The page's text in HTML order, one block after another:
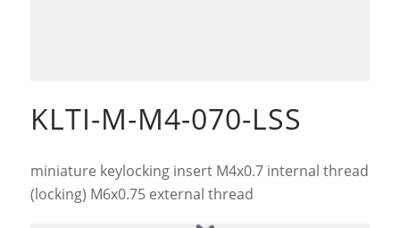
KLTI-M-M4-070-LSS
miniature keylocking insert M4x0.7 internal thread
(locking) M6x0.75 external thread